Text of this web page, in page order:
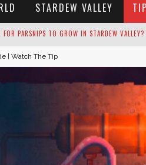
STARDEW VALLEY
GUIDE
NOTE 19 IN STARDEW VALLEY
20 REASONS PLUS SOLUTIONS
PARSNIPS TO GROW IN STARDEW VALLEY?
| Watch The Tip